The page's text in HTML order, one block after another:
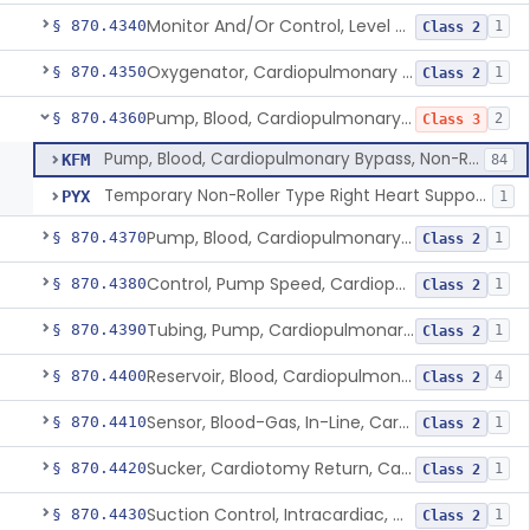
§ 870.4340 Monitor And/Or Control, Level Sensing, Cardiopulmonary Bypass Class 2 1
§ 870.4350 Oxygenator, Cardiopulmonary Bypass Class 2 1
§ 870.4360 Pump, Blood, Cardiopulmonary Bypass, Non-Roller Type Class 3 2
KFM Pump, Blood, Cardiopulmonary Bypass, Non-Roller Type 84
PYX Temporary Non-Roller Type Right Heart Support Blood Pump 1
§ 870.4370 Pump, Blood, Cardiopulmonary Bypass, Roller Type Class 2 1
§ 870.4380 Control, Pump Speed, Cardiopulmonary Bypass Class 2 1
§ 870.4390 Tubing, Pump, Cardiopulmonary Bypass Class 2 1
§ 870.4400 Reservoir, Blood, Cardiopulmonary Bypass Class 2 4
§ 870.4410 Sensor, Blood-Gas, In-Line, Cardiopulmonary Bypass Class 2 1
§ 870.4420 Sucker, Cardiotomy Return, Cardiopulmonary Bypass Class 2 1
§ 870.4430 Suction Control, Intracardiac, Cardiopulmonary Bypass Class 2 1